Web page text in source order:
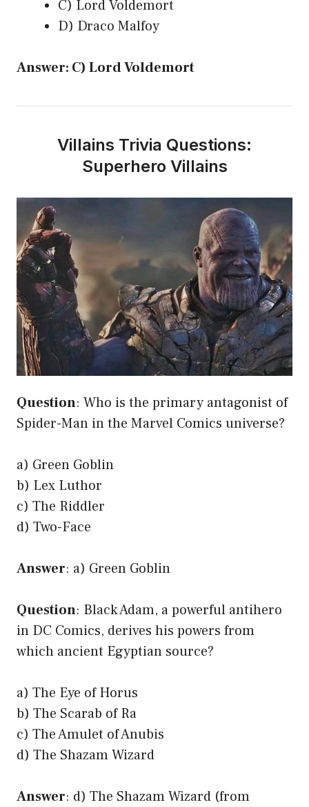
C) Lord Voldemort
D) Draco Malfoy
Answer: C) Lord Voldemort
Villains Trivia Questions:
Superhero Villains
Question: Who is the primary antagonist of
Spider-Man in the Marvel Comics universe?
a) Green Goblin
b) Lex Luthor
c) The Riddler
d) Two-Face
Answer: a) Green Goblin
Question: Black Adam, a powerful antihero
in DC Comics, derives his powers from
which ancient Egyptian source?
a) The Eye of Horus
b) The Scarab of Ra
c) The Amulet of Anubis
d) The Shazam Wizard
Answer: d) The Shazam Wizard (from